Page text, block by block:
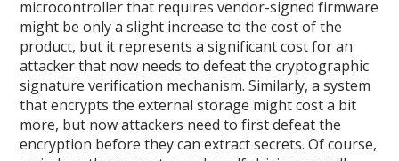
microcontroller that requires vendor-signed firmware
might be only a slight increase to the cost of the
product, but it represents a significant cost for an
attacker that now needs to defeat the cryptographic
signature verification mechanism. Similarly, a system
that encrypts the external storage might cost a bit
more, but now attackers need to first defeat the
encryption before they can extract secrets. Of course,